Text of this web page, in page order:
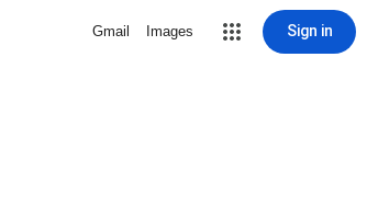
Gmail Images Sign in